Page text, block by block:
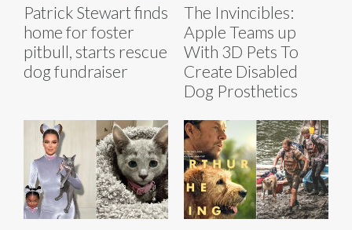
Patrick Stewart finds
home for foster
pitbull, starts rescue
dog fundraiser
The Invincibles:
Apple Teams up
With 3D Pets To
Create Disabled
Dog Prosthetics